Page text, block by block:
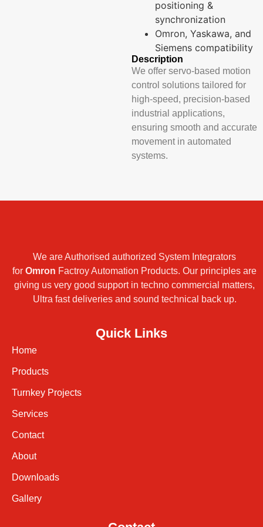
positioning &
synchronization
Omron, Yaskawa, and
Siemens compatibility
Description
We offer servo-based motion
control solutions tailored for
high-speed, precision-based
industrial applications,
ensuring smooth and accurate
movement in automated
systems.
We are Authorised authorized System Integrators
for Omron Factroy Automation Products. Our principles are
giving us very good support in techno commercial matters,
Ultra fast deliveries and sound technical back up.
Quick Links
Home
Products
Turnkey Projects
Services
Contact
About
Downloads
Gallery